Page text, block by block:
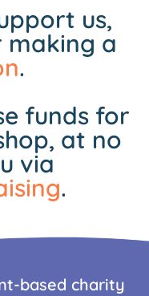
us,
making a
.
funds for
at no
via
.
based charity